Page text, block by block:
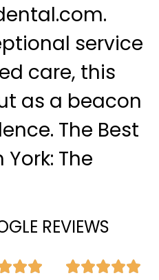
service
care, this
as a beacon
The Best
The
REVIEWS